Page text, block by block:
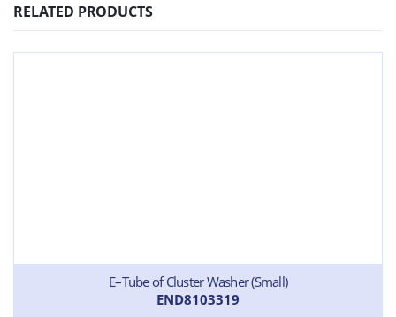
RELATED PRODUCTS
E–Tube of Cluster Washer (Small)
END8103319